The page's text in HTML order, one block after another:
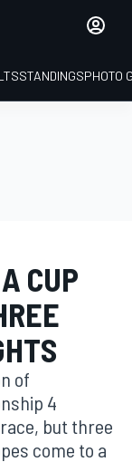
STANDINGSPHOTO
CUP
of
4
but three
come to a